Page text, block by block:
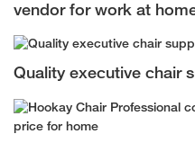
vendor for work at
Quality executive chair